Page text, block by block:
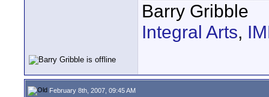
Barry Gribble
Integral Arts,
February 8th, 2007, 09:45 AM